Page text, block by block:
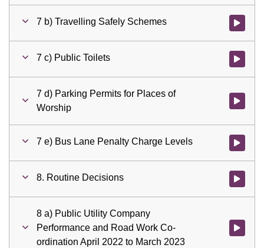
7 b) Travelling Safely Schemes Watch
7 c) Public Toilets Watch
7 d) Parking Permits for Places of
Worship
Watch
7 e) Bus Lane Penalty Charge Levels Watch
8. Routine Decisions Watch
8 a) Public Utility Company
Performance and Road Work Co-
ordination April 2022 to March 2023
Watch